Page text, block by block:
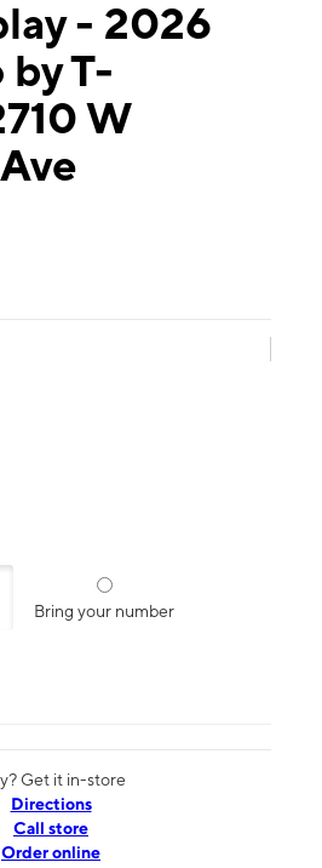
- 2026
T-
W
Bring your number
Get it in-store
Directions
Call store
Order online